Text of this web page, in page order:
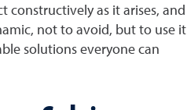
as it arises, and
not to avoid, but to use it
solutions everyone can